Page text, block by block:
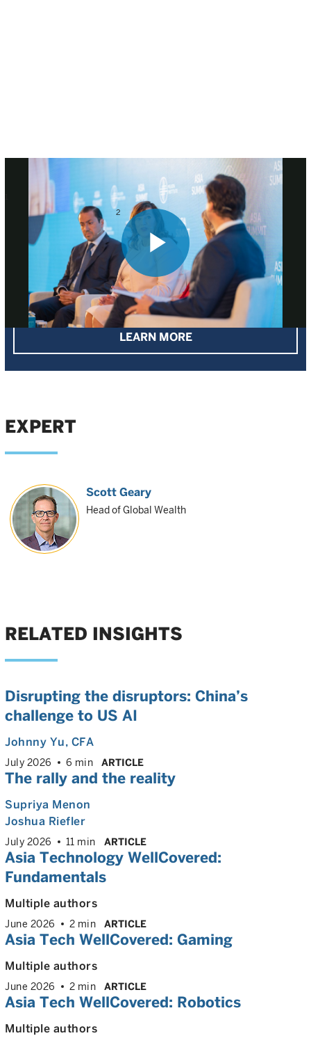
Play
Video
Health Affairs 2015, “The evolution of biotechnology and its
impact on health care” |
2
Statista 2017, “Number of biotechnology
companies in the United States from 2012 to 2016”
Our approach to sustainable investing
LEARN MORE
EXPERT
Scott Geary
Head of Global Wealth
RELATED INSIGHTS
Disrupting the disruptors: China’s
challenge to US AI
Johnny Yu, CFA
July 2026 6 min ARTICLE
The rally and the reality
Supriya Menon
Joshua Riefler
July 2026 11 min ARTICLE
Asia Technology WellCovered:
Fundamentals
Multiple authors
June 2026 2 min ARTICLE
Asia Tech WellCovered: Gaming
Multiple authors
June 2026 2 min ARTICLE
Asia Tech WellCovered: Robotics
Multiple authors